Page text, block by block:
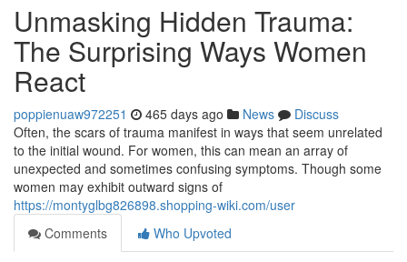
Unmasking Hidden Trauma:
The Surprising Ways Women
React
poppienuaw972251 465 days ago News
Discuss
Often, the scars of trauma manifest in ways that seem unrelated
to the initial wound. For women, this can mean an array of
unexpected and sometimes confusing symptoms. Though some
women may exhibit outward signs of
https://montyglbg826898.shopping-wiki.com/user
Comments
Who Upvoted